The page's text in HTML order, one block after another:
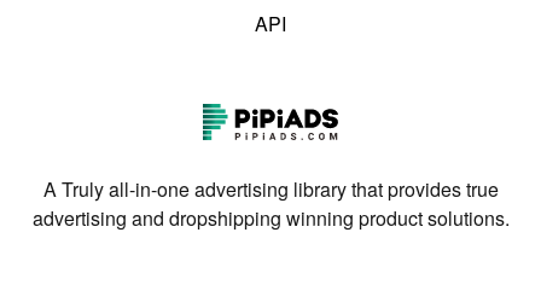
API
A Truly all-in-one advertising library that provides true
advertising and dropshipping winning product solutions.